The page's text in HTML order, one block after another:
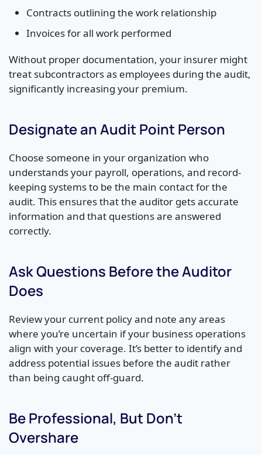
Contracts outlining the work relationship
Invoices for all work performed
Without proper documentation, your insurer might
treat subcontractors as employees during the audit,
significantly increasing your premium.
Designate an Audit Point Person
Choose someone in your organization who
understands your payroll, operations, and record-
keeping systems to be the main contact for the
audit. This ensures that the auditor gets accurate
information and that questions are answered
correctly.
Ask Questions Before the Auditor
Does
Review your current policy and note any areas
where you’re uncertain if your business operations
align with your coverage. It’s better to identify and
address potential issues before the audit rather
than being caught off-guard.
Be Professional, But Don’t
Overshare